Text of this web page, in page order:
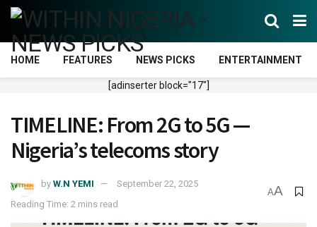
HOME FEATURES NEWS PICKS ENTERTAINMENT
[adinserter block="17"]
TIMELINE: From 2G to 5G —
Nigeria’s telecoms story
by W.N YEMI
September 22, 2025
Reading Time: 2 mins read
AA